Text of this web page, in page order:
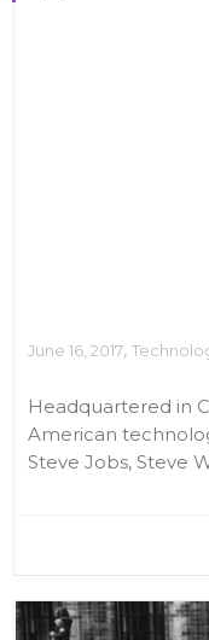
June 16, 2017,
Headquartered in
American
Steve Jobs, Steve